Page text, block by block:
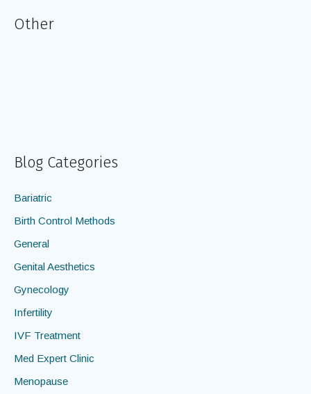
Other
Blog Categories
Bariatric
Birth Control Methods
General
Genital Aesthetics
Gynecology
Infertility
IVF Treatment
Med Expert Clinic
Menopause